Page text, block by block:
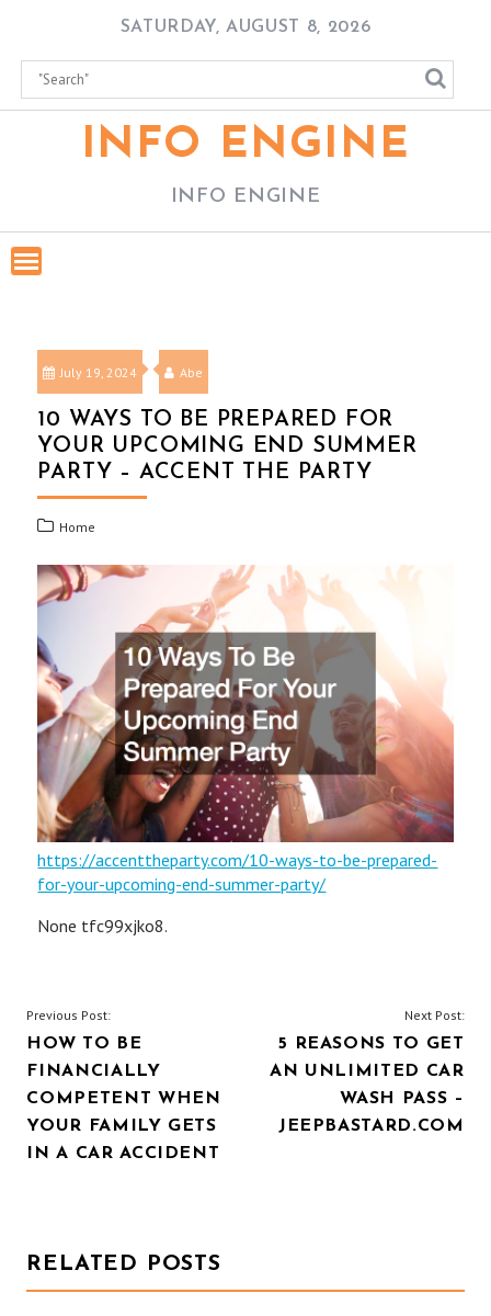
content
SATURDAY, AUGUST 8, 2026
INFO ENGINE
INFO ENGINE
July 19, 2024 Abe
10 WAYS TO BE PREPARED FOR
YOUR UPCOMING END SUMMER
PARTY – ACCENT THE PARTY
Home
https://accenttheparty.com/10-ways-to-be-prepared-
for-your-upcoming-end-summer-party/
None tfc99xjko8.
POST
NAVIGATION
Previous Post:
HOW TO BE
FINANCIALLY
COMPETENT WHEN
YOUR FAMILY GETS
IN A CAR ACCIDENT
Next Post:
5 REASONS TO GET
AN UNLIMITED CAR
WASH PASS –
JEEPBASTARD.COM
RELATED POSTS